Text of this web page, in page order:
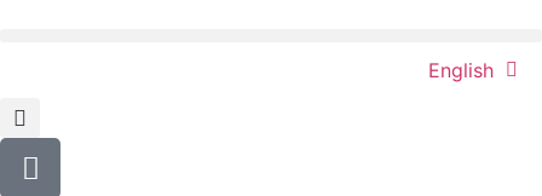
English